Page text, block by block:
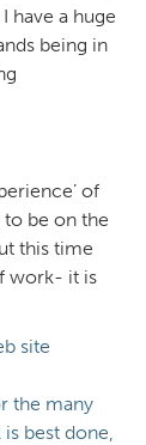
have a huge
being in
of
be on the
this time
work- it is
site
the many
best done,